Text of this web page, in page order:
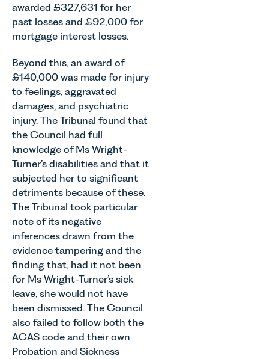
awarded £327,631 for her
past losses and £92,000 for
mortgage interest losses.
Beyond this, an award of
£140,000 was made for injury
to feelings, aggravated
damages, and psychiatric
injury. The Tribunal found that
the Council had full
knowledge of Ms Wright-
Turner’s disabilities and that it
subjected her to significant
detriments because of these.
The Tribunal took particular
note of its negative
inferences drawn from the
evidence tampering and the
finding that, had it not been
for Ms Wright-Turner’s sick
leave, she would not have
been dismissed. The Council
also failed to follow both the
ACAS code and their own
Probation and Sickness